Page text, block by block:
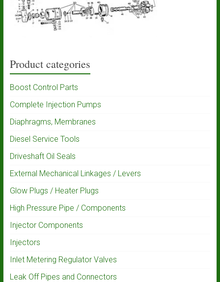
Product categories
Boost Control Parts
Complete Injection Pumps
Diaphragms, Membranes
Diesel Service Tools
Driveshaft Oil Seals
External Mechanical Linkages / Levers
Glow Plugs / Heater Plugs
High Pressure Pipe / Components
Injector Components
Injectors
Inlet Metering Regulator Valves
Leak Off Pipes and Connectors